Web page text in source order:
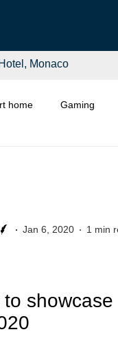
home Gaming
Jan 6, 2020 1 min
Monaco